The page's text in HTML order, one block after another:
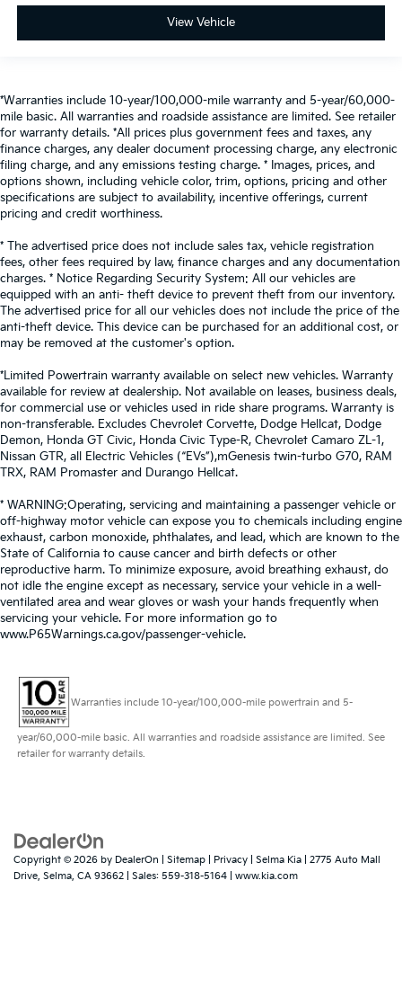
View Vehicle
*Warranties include 10-year/100,000-mile warranty and 5-year/60,000-
mile basic. All warranties and roadside assistance are limited. See retailer
for warranty details. *All prices plus government fees and taxes, any
finance charges, any dealer document processing charge, any electronic
filing charge, and any emissions testing charge. * Images, prices, and
options shown, including vehicle color, trim, options, pricing and other
specifications are subject to availability, incentive offerings, current
pricing and credit worthiness.
* The advertised price does not include sales tax, vehicle registration
fees, other fees required by law, finance charges and any documentation
charges. * Notice Regarding Security System: All our vehicles are
equipped with an anti- theft device to prevent theft from our inventory.
The advertised price for all our vehicles does not include the price of the
anti-theft device. This device can be purchased for an additional cost, or
may be removed at the customer's option.
*Limited Powertrain warranty available on select new vehicles. Warranty
available for review at dealership. Not available on leases, business deals,
for commercial use or vehicles used in ride share programs. Warranty is
non-transferable. Excludes Chevrolet Corvette, Dodge Hellcat, Dodge
Demon, Honda GT Civic, Honda Civic Type-R, Chevrolet Camaro ZL-1,
Nissan GTR, all Electric Vehicles (“EVs”),mGenesis twin-turbo G70, RAM
TRX, RAM Promaster and Durango Hellcat.
* WARNING:Operating, servicing and maintaining a passenger vehicle or
off-highway motor vehicle can expose you to chemicals including engine
exhaust, carbon monoxide, phthalates, and lead, which are known to the
State of California to cause cancer and birth defects or other
reproductive harm. To minimize exposure, avoid breathing exhaust, do
not idle the engine except as necessary, service your vehicle in a well-
ventilated area and wear gloves or wash your hands frequently when
servicing your vehicle. For more information go to
www.P65Warnings.ca.gov/passenger-vehicle.
Warranties include 10-year/100,000-mile powertrain and 5-
year/60,000-mile basic. All warranties and roadside assistance are limited. See
retailer for warranty details.
Copyright © 2026 by DealerOn Sitemap Privacy | Selma Kia
2775 Auto Mall
Drive, Selma, CA 93662 | Sales: 559-318-5164 www.kia.com